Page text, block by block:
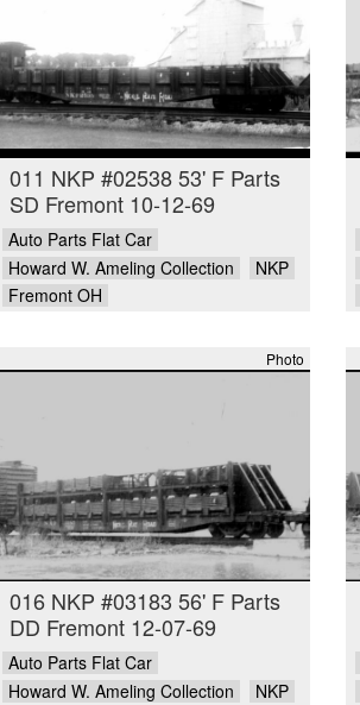
011 NKP #02538 53' F Parts
SD Fremont 10-12-69
Auto Parts Flat Car
Howard W. Ameling Collection
NKP
Fremont OH
Photo
016 NKP #03183 56' F Parts
DD Fremont 12-07-69
Auto Parts Flat Car
Howard W. Ameling Collection
NKP